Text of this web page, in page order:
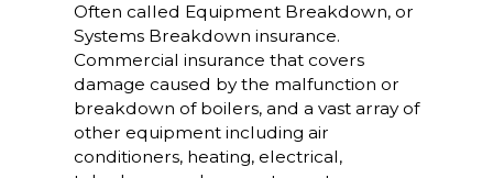
Often called Equipment Breakdown, or
Systems Breakdown insurance.
Commercial insurance that covers
damage caused by the malfunction or
breakdown of boilers, and a vast array of
other equipment including air
conditioners, heating, electrical,